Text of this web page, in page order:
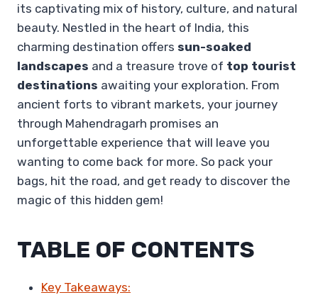
its captivating mix of history, culture, and natural
beauty. Nestled in the heart of India, this
charming destination offers sun-soaked
landscapes and a treasure trove of top tourist
destinations awaiting your exploration. From
ancient forts to vibrant markets, your journey
through Mahendragarh promises an
unforgettable experience that will leave you
wanting to come back for more. So pack your
bags, hit the road, and get ready to discover the
magic of this hidden gem!
TABLE OF CONTENTS
Key Takeaways: